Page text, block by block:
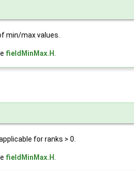
min/max values.
fieldMinMax.H
for ranks > 0.
fieldMinMax.H